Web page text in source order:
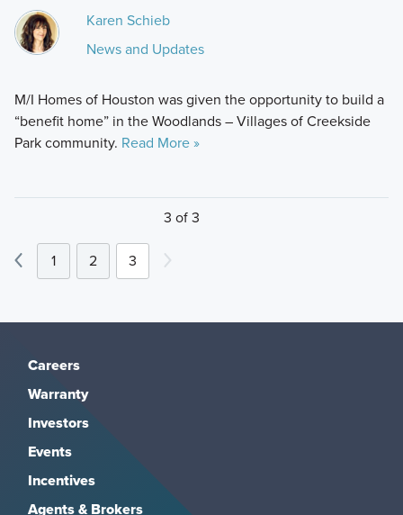
Karen Schieb
News and Updates
M/I Homes of Houston was given the opportunity to build a
“benefit home” in the Woodlands – Villages of Creekside
Park community. Read More »
3 of 3
1 2 3
Careers
Warranty
Investors
Events
Incentives
Agents & Brokers